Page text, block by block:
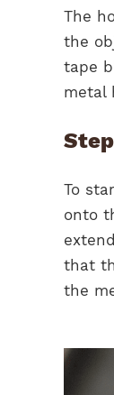
The
the
tape
metal
To
onto
that
the